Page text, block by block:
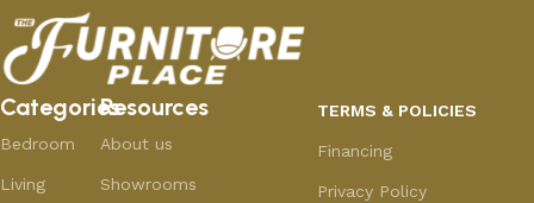
Categories
Bedroom
Living
Resources
About us
Showrooms
TERMS & POLICIES
Financing
Privacy Policy